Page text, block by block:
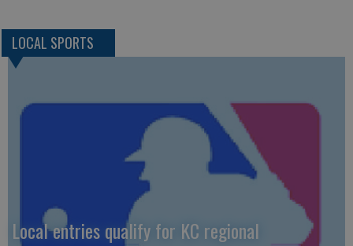
LOCAL SPORTS
Local entries qualify for KC regional